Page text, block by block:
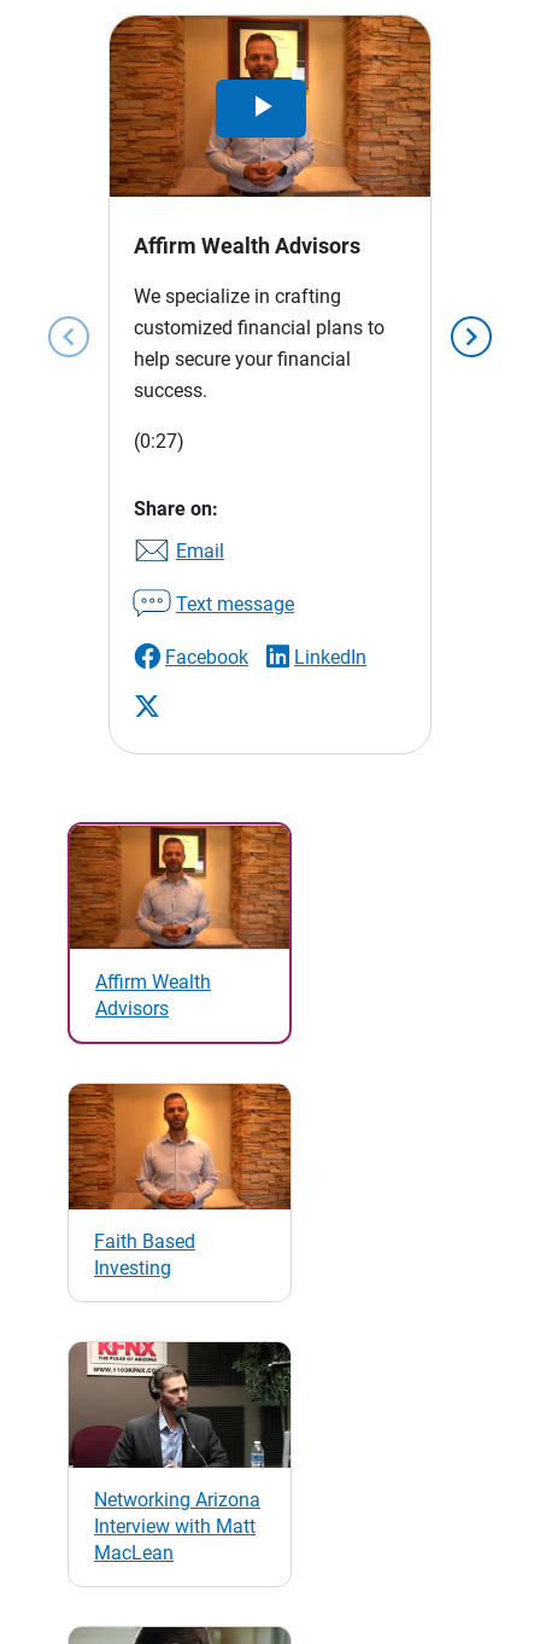
chevron_left chevron_right
Play
Video
Affirm Wealth Advisors
We specialize in crafting
customized financial plans to
help secure your financial
success.
(0:27)
Share on:
Email
Text message
Facebook LinkedIn
Affirm Wealth
Advisors
Faith Based
Investing
Networking Arizona
Interview with Matt
MacLean